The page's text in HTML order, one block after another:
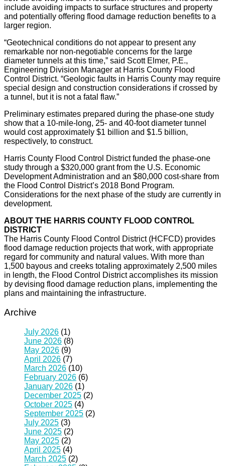
include avoiding impacts to surface structures and property
and potentially offering flood damage reduction benefits to a
larger region.
“Geotechnical conditions do not appear to present any
remarkable nor non-negotiable concerns for the large
diameter tunnels at this time,” said Scott Elmer, P.E.,
Engineering Division Manager at Harris County Flood
Control District. “Geologic faults in Harris County may require
special design and construction considerations if crossed by
a tunnel, but it is not a fatal flaw.”
Preliminary estimates prepared during the phase-one study
show that a 10-mile-long, 25- and 40-foot diameter tunnel
would cost approximately $1 billion and $1.5 billion,
respectively, to construct.
Harris County Flood Control District funded the phase-one
study through a $320,000 grant from the U.S. Economic
Development Administration and an $80,000 cost-share from
the Flood Control District’s 2018 Bond Program.
Considerations for the next phase of the study are currently in
development.
ABOUT THE HARRIS COUNTY FLOOD CONTROL
DISTRICT
The Harris County Flood Control District (HCFCD) provides
flood damage reduction projects that work, with appropriate
regard for community and natural values. With more than
1,500 bayous and creeks totaling approximately 2,500 miles
in length, the Flood Control District accomplishes its mission
by devising flood damage reduction plans, implementing the
plans and maintaining the infrastructure.
Archive
July 2026 (1)
June 2026 (8)
May 2026 (9)
April 2026 (7)
March 2026 (10)
February 2026 (6)
January 2026 (1)
December 2025 (2)
October 2025 (4)
September 2025 (2)
July 2025 (3)
June 2025 (2)
May 2025 (2)
April 2025 (4)
March 2025 (2)